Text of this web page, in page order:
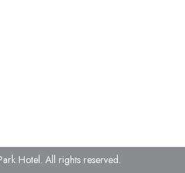
Hotel. All rights reserved.